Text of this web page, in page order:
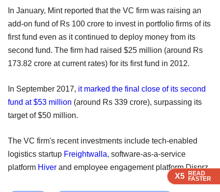
X5 READ
FASTER
X5 READ
FASTER
X5 READ
FASTER
In January, Mint reported that the VC firm was raising an
add-on fund of Rs 100 crore to invest in portfolio firms of its
first fund even as it continued to deploy money from its
second fund. The firm had raised $25 million (around Rs
173.82 crore at current rates) for its first fund in 2012.
In September 2017, it marked the final close of its second
fund at $53 million (around Rs 339 crore), surpassing its
target of $50 million.
The VC firm's recent investments include tech-enabled
logistics startup Freightwalla, software-as-a-service
platform Hiver and employee engagement platform Disprz.
X5
READ
FASTER